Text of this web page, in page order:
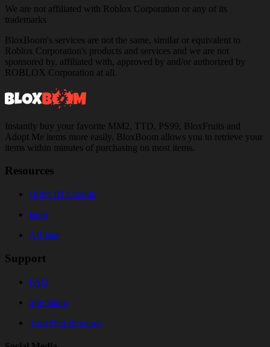
We are not affiliated with Roblox Corporation or any of its
trademarks
BloxBoom's services are not the same, similar or equivalent to
Roblox Corporation's products and services and we are not
sponsored by, affiliated with, approved by and/or authorized by
ROBLOX Corporation at all.
Instantly buy your favorite MM2, TTD, PS99, BloxFruits and
Adopt Me items more easily. BloxBoom allows you to retrieve your
items within minutes of purchasing on most items.
Resources
Order ID Lookup
Blog
Affiliate
Support
FAQ
Site Status
TrustPilot Reviews